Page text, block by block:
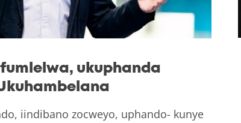
ukuphanda
iindibano zocweyo, uphando- kunye